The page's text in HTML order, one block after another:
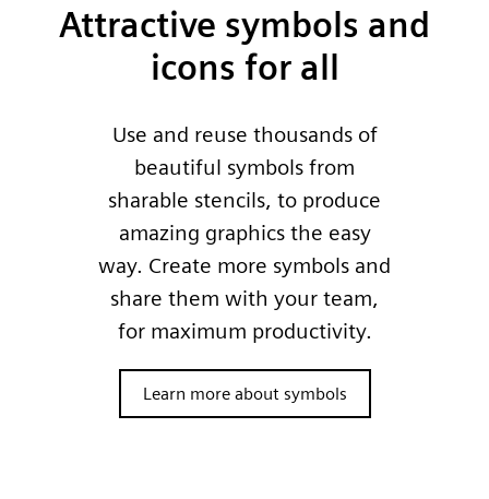
Attractive symbols and
icons for all
Use and reuse thousands of
beautiful symbols from
sharable stencils, to produce
amazing graphics the easy
way. Create more symbols and
share them with your team,
for maximum productivity.
Learn more about symbols